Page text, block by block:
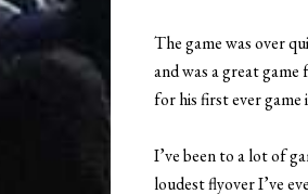
The game was over
and was a great
for his first ever
I’ve been to a lot of
loudest flyover I’ve